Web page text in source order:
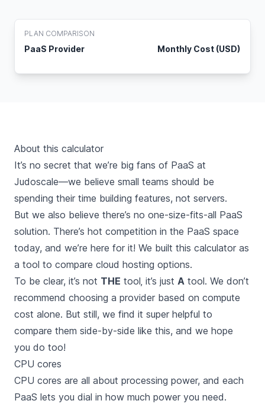
PLAN COMPARISON
PaaS Provider Monthly Cost (USD)
About this calculator
It’s no secret that we’re big fans of PaaS at
Judoscale—we believe small teams should be
spending their time building features, not servers.
But we also believe there’s no one-size-fits-all PaaS
solution. There’s hot competition in the PaaS space
today, and we’re here for it! We built this calculator as
a tool to compare cloud hosting options.
To be clear, it’s not THE tool‚ it’s just A tool. We don’t
recommend choosing a provider based on compute
cost alone. But still, we find it super helpful to
compare them side-by-side like this, and we hope
you do too!
CPU cores
CPU cores are all about processing power, and each
PaaS lets you dial in how much power you need.